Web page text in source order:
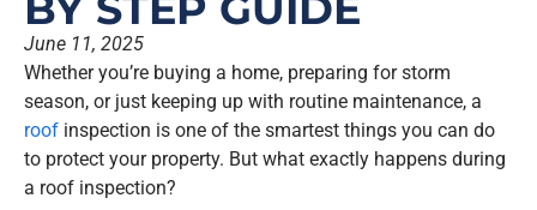
June 11, 2025
Whether you’re buying a home, preparing for storm
season, or just keeping up with routine maintenance, a
roof inspection is one of the smartest things you can do
to protect your property. But what exactly happens during
a roof inspection?